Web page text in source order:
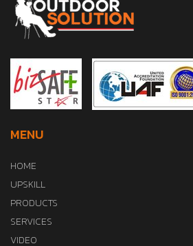
MENU
HOME
UPSKILL
PRODUCTS
SERVICES
VIDEO